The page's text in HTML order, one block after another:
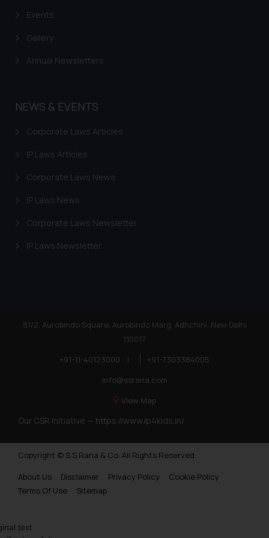
Events
Gallery
Annual Newsletters
NEWS & EVENTS
Corporate Laws Articles
IP Laws Articles
Corporate Laws News
IP Laws News
Corporate Laws Newsletter
IP Laws Newsletter
81/2, Aurobindo Square, Aurobindo Marg, Adhchini, New Delhi
110017
+91-11-40123000
|
+91-7303384005
info@ssrana.com
View Map
Our CSR Initiative — https://www.ip4kids.in/
Copyright © S.S Rana & Co. All Rights Reserved.
About Us
Disclaimer Privacy Policy
Cookie Policy
Terms Of Use
Sitemap
information provided on the
is meant only for reader’s
practices of the Firm and
information provided therein.
you consent to the use of cookies
text